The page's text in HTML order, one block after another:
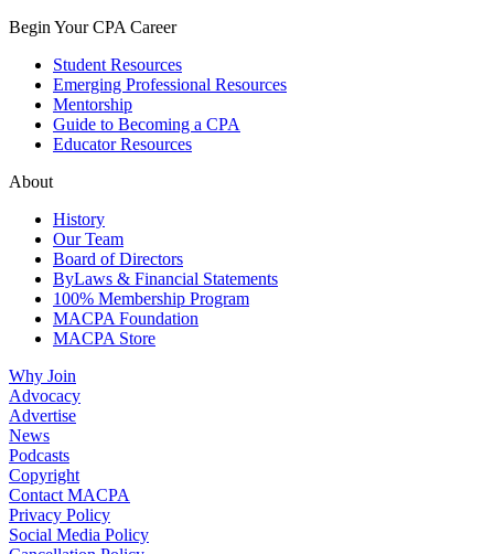
Begin Your CPA Career
Student Resources
Emerging Professional Resources
Mentorship
Guide to Becoming a CPA
Educator Resources
About
History
Our Team
Board of Directors
ByLaws & Financial Statements
100% Membership Program
MACPA Foundation
MACPA Store
Why Join
Advocacy
Advertise
News
Podcasts
Copyright
Contact MACPA
Privacy Policy
Social Media Policy